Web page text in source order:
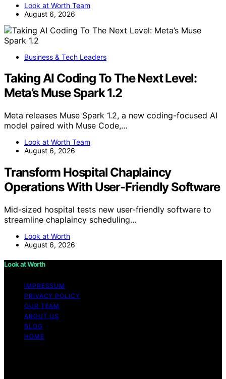
Look at Worth Team
August 6, 2026
Business & Tech Leaders
Taking AI Coding To The Next Level:
Meta’s Muse Spark 1.2
Meta releases Muse Spark 1.2, a new coding-focused AI
model paired with Muse Code,…
Look at Worth Team
August 6, 2026
Transform Hospital Chaplaincy
Operations With User-Friendly Software
Mid-sized hospital tests new user-friendly software to
streamline chaplaincy scheduling…
Look at Worth
August 6, 2026
Look at Worth
IMPRESSUM
PRIVACY POLICY
OUR TEAM
ABOUT US
BLOG
HOME